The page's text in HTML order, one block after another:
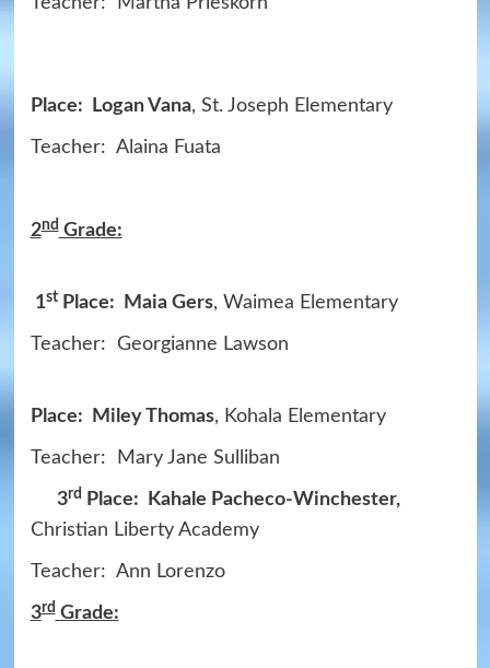
Place: Logan Vana, St. Joseph Elementary
Teacher: Alaina Fuata
2ndGrade:
1stPlace: Maia Gers, Waimea Elementary
Teacher: Georgianne Lawson
Place: Miley Thomas, Kohala Elementary
Teacher: Mary Jane Sulliban
3rd
Place: Kahale Pacheco-Winchester,
Christian Liberty Academy
Teacher: Ann Lorenzo
3rdGrade: